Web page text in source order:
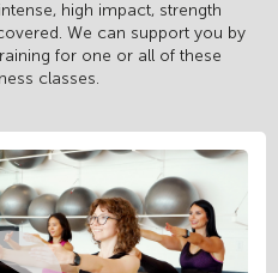
high impact, strength
We can support you by
for one or all of these
classes.